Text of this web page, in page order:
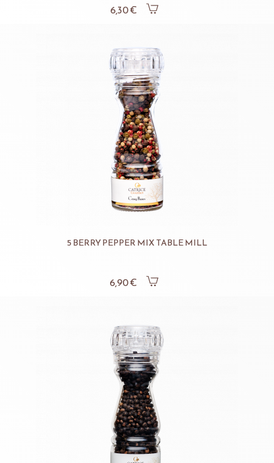
6,30 €
5 BERRY PEPPER MIX TABLE MILL
6,90 €